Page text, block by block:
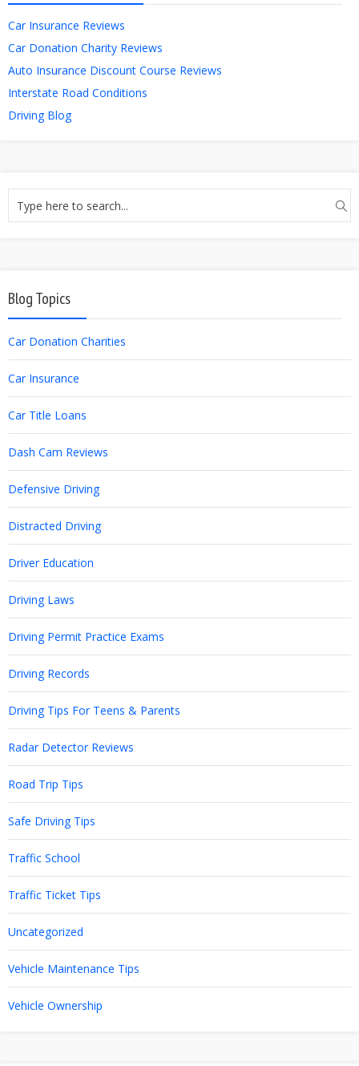
Car Insurance Reviews
Car Donation Charity Reviews
Auto Insurance Discount Course Reviews
Interstate Road Conditions
Driving Blog
Blog Topics
Car Donation Charities
Car Insurance
Car Title Loans
Dash Cam Reviews
Defensive Driving
Distracted Driving
Driver Education
Driving Laws
Driving Permit Practice Exams
Driving Records
Driving Tips For Teens & Parents
Radar Detector Reviews
Road Trip Tips
Safe Driving Tips
Traffic School
Traffic Ticket Tips
Uncategorized
Vehicle Maintenance Tips
Vehicle Ownership